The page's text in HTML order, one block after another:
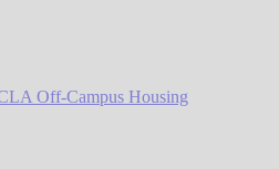
Off-Campus Housing